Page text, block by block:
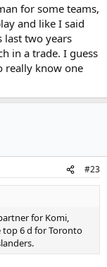
deal but why
cement himself as a
for some teams,
and like I said
last two years
in a trade. I guess
really know one
#23
for Komi,
top 6 d for Toronto